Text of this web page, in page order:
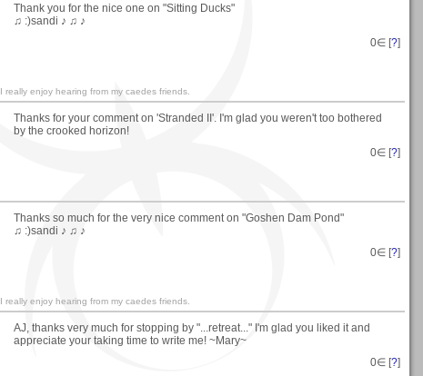
Thank you for the nice one on "Sitting Ducks"
♫ :)sandi ♪ ♫ ♪
0∈ [?]
I really enjoy hearing from my caedes friends.
Thanks for your comment on 'Stranded II'. I'm glad you weren't too bothered
by the crooked horizon!
0∈ [?]
Thanks so much for the very nice comment on "Goshen Dam Pond"
♫ :)sandi ♪ ♫ ♪
0∈ [?]
I really enjoy hearing from my caedes friends.
AJ, thanks very much for stopping by "...retreat..." I'm glad you liked it and
appreciate your taking time to write me! ~Mary~
0∈ [?]